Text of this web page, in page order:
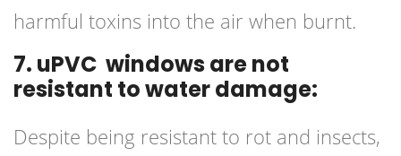
harmful toxins into the air when burnt.
7. uPVC windows are not
resistant to water damage:
Despite being resistant to rot and insects,